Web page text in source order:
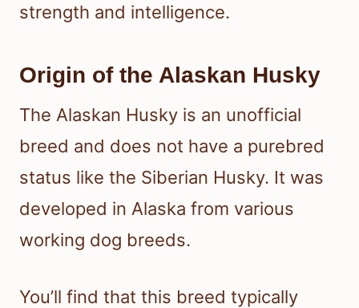
strength and intelligence.
Origin of the Alaskan Husky
The Alaskan Husky is an unofficial
breed and does not have a purebred
status like the Siberian Husky. It was
developed in Alaska from various
working dog breeds.
You’ll find that this breed typically